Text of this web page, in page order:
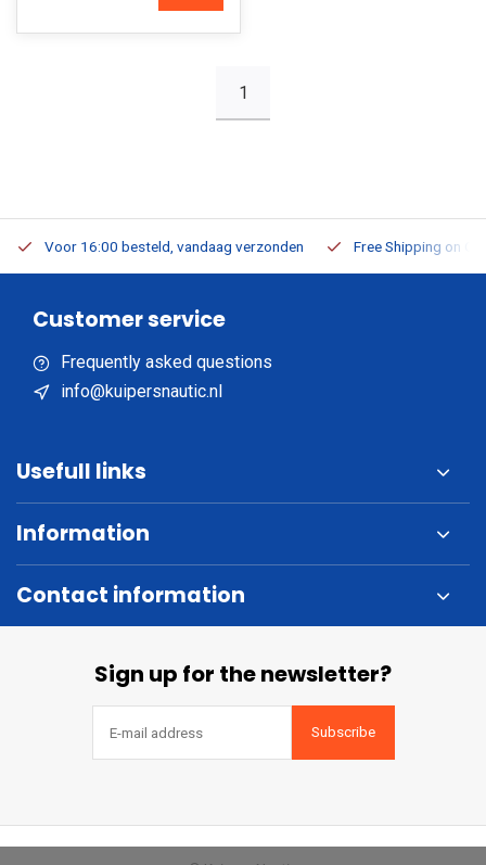
1
Voor 16:00 besteld, vandaag verzonden Free Shipping on
Customer service
Frequently asked questions
info@kuipersnautic.nl
Usefull links
Information
Contact information
Sign up for the newsletter?
Subscribe